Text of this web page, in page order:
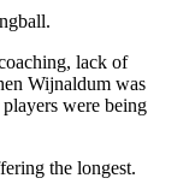
lack of
Wijnaldum was
were being
the longest.